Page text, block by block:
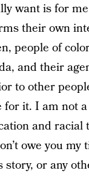
want is for
their own
people of
and their
to other
for it. I am not
and racial
owe you my
story, or any